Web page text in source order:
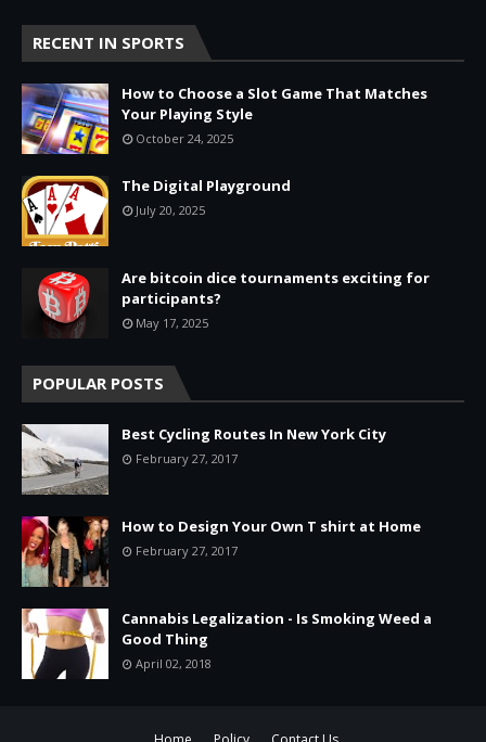
RECENT IN SPORTS
How to Choose a Slot Game That Matches
Your Playing Style
October 24, 2025
The Digital Playground
July 20, 2025
Are bitcoin dice tournaments exciting for
participants?
May 17, 2025
POPULAR POSTS
Best Cycling Routes In New York City
February 27, 2017
How to Design Your Own T shirt at Home
February 27, 2017
Cannabis Legalization - Is Smoking Weed a
Good Thing
April 02, 2018